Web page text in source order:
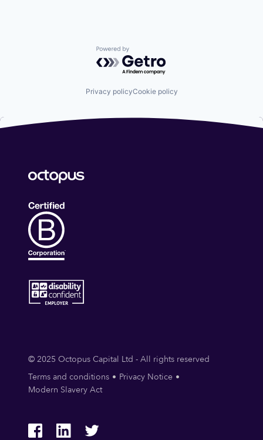
Powered by Getro.com
Privacy policyCookie policy
© 2025 Octopus Capital Ltd - All rights reserved
Terms and conditions
Privacy Notice
Modern Slavery Act